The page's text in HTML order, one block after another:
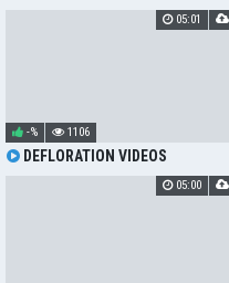
DEFLORATION VIDEOS
-% 1106
05:01
05:00